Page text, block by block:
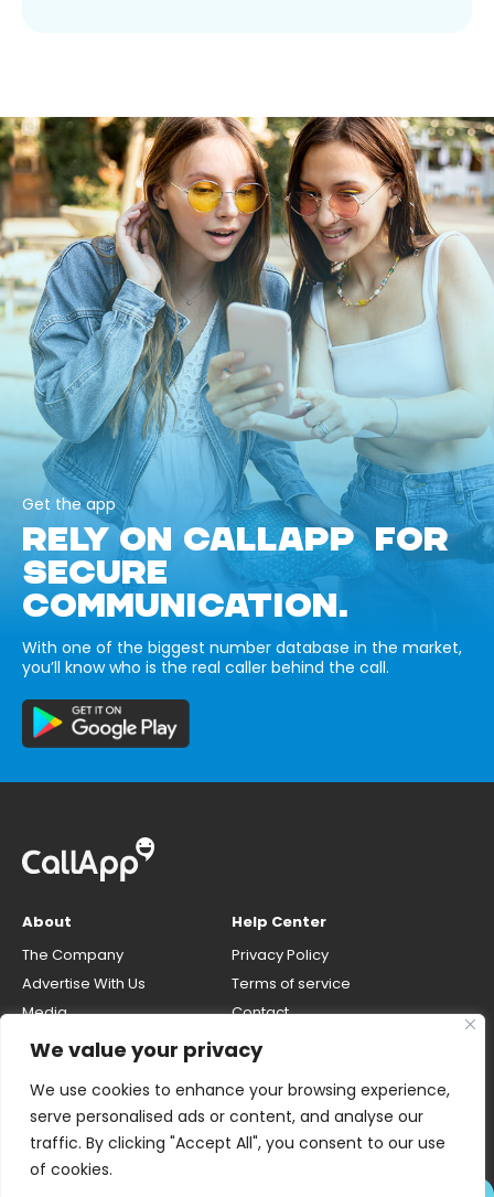
We value your privacy
We use cookies to enhance your browsing experience,
serve personalised ads or content, and analyse our
traffic. By clicking "Accept All", you consent to our use
of cookies.
Get the app
RELY ON CALLAPP FOR
SECURE
COMMUNICATION.
With one of the biggest number database in the market,
you’ll know who is the real caller behind the call.
About
The Company
Advertise With Us
Media
Careers
Help Center
Privacy Policy
Terms of service
Contact
number
Do Not Sell My Personal Info